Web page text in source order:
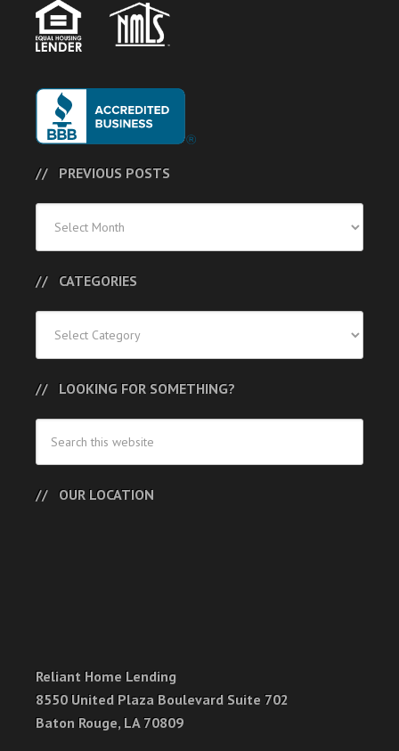
PREVIOUS POSTS
Posts
CATEGORIES
LOOKING FOR SOMETHING?
OUR LOCATION
Reliant Home Lending
8550 United Plaza Boulevard Suite 702
Baton Rouge, LA 70809